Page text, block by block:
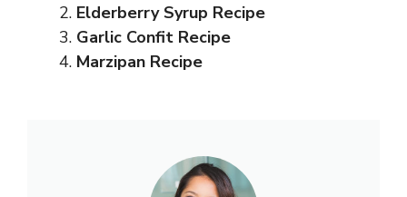
Elderberry Syrup Recipe
Garlic Confit Recipe
Marzipan Recipe